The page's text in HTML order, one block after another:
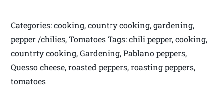
Categories: cooking, country cooking, gardening,
pepper /chilies, Tomatoes Tags: chili pepper, cooking,
countrty cooking, Gardening, Pablano peppers,
Quesso cheese, roasted peppers, roasting peppers,
tomatoes